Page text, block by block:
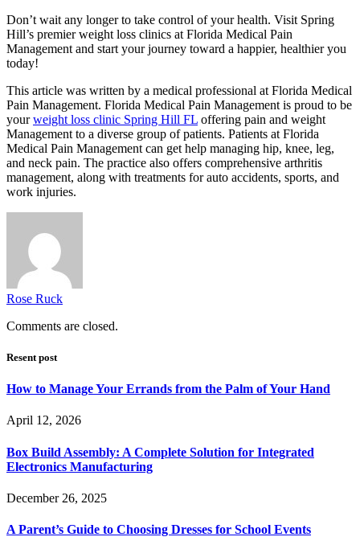
Don’t wait any longer to take control of your health. Visit Spring
Hill’s premier weight loss clinics at Florida Medical Pain
Management and start your journey toward a happier, healthier you
today!
This article was written by a medical professional at Florida Medical
Pain Management. Florida Medical Pain Management is proud to be
yourweight loss clinic Spring Hill FL offering pain and weight
Management to a diverse group of patients. Patients at Florida
Medical Pain Management can get help managing hip, knee, leg,
and neck pain. The practice also offers comprehensive arthritis
management, along with treatments for auto accidents, sports, and
work injuries.
Rose Ruck
Comments are closed.
Resent post
How to Manage Your Errands from the Palm of Your Hand
April 12, 2026
Box Build Assembly: A Complete Solution for Integrated
Electronics Manufacturing
December 26, 2025
A Parent’s Guide to Choosing Dresses for School Events